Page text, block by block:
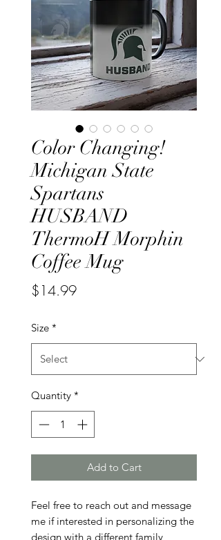
Color Changing!
Michigan State
Spartans
HUSBAND
ThermoH Morphin
Coffee Mug
$14.99Price
Size *
Quantity *
Add to Cart
Feel free to reach out and message
me if interested in personalizing the
design with a different family